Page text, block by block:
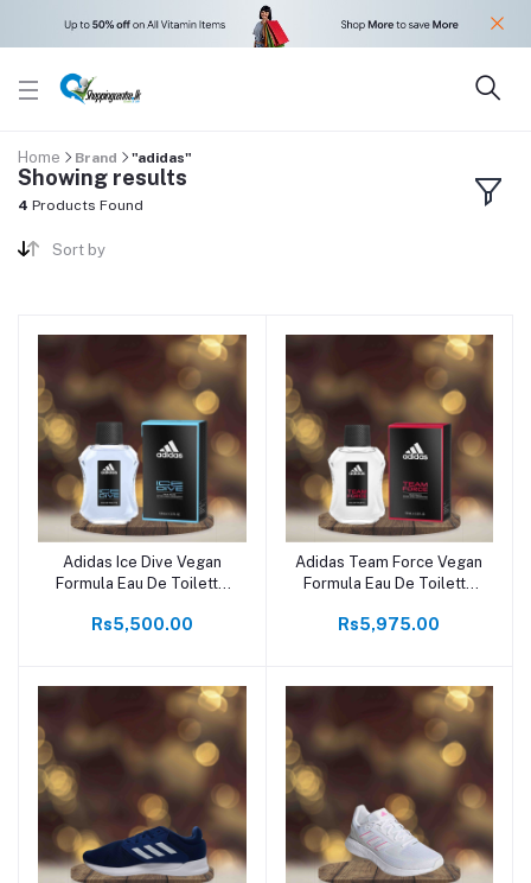
Home Brand "adidas"
Showing results
4 Products Found
Sort by
Adidas Ice Dive Vegan
Formula Eau De Toilette
Rs5,500.00
Adidas Team Force Vegan
Formula Eau De Toilette
Rs5,975.00